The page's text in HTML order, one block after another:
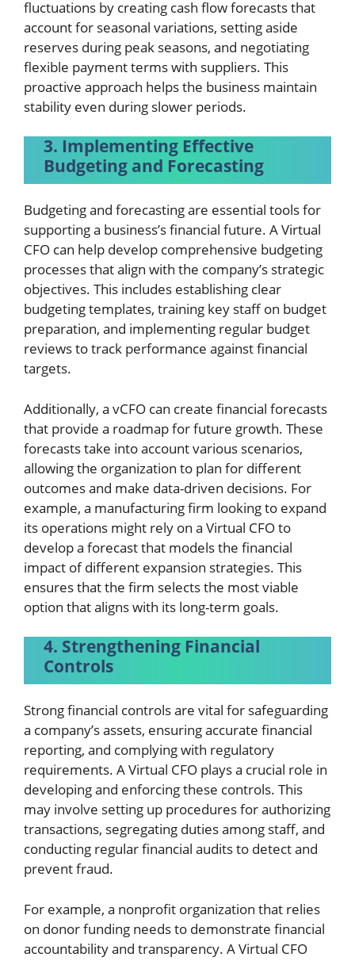
fluctuations by creating cash flow forecasts that
account for seasonal variations, setting aside
reserves during peak seasons, and negotiating
flexible payment terms with suppliers. This
proactive approach helps the business maintain
stability even during slower periods.
3. Implementing Effective
Budgeting and Forecasting
Budgeting and forecasting are essential tools for
supporting a business’s financial future. A Virtual
CFO can help develop comprehensive budgeting
processes that align with the company’s strategic
objectives. This includes establishing clear
budgeting templates, training key staff on budget
preparation, and implementing regular budget
reviews to track performance against financial
targets.
Additionally, a vCFO can create financial forecasts
that provide a roadmap for future growth. These
forecasts take into account various scenarios,
allowing the organization to plan for different
outcomes and make data-driven decisions. For
example, a manufacturing firm looking to expand
its operations might rely on a Virtual CFO to
develop a forecast that models the financial
impact of different expansion strategies. This
ensures that the firm selects the most viable
option that aligns with its long-term goals.
4. Strengthening Financial
Controls
Strong financial controls are vital for safeguarding
a company’s assets, ensuring accurate financial
reporting, and complying with regulatory
requirements. A Virtual CFO plays a crucial role in
developing and enforcing these controls. This
may involve setting up procedures for authorizing
transactions, segregating duties among staff, and
conducting regular financial audits to detect and
prevent fraud.
For example, a nonprofit organization that relies
on donor funding needs to demonstrate financial
accountability and transparency. A Virtual CFO